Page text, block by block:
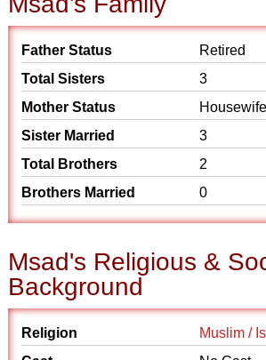
Father Status
Retired
Total Sisters
3
Mother Status
Housewife
Sister Married
3
Total Brothers
2
Brothers Married
0
Msad's Religious &
Background
Religion
Muslim /